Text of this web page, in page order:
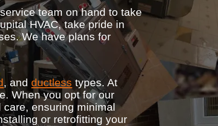
team on hand to take
HVAC, take pride in
We have plans for
, andductless types. At
When you opt for our
ensuring minimal
or retrofitting your